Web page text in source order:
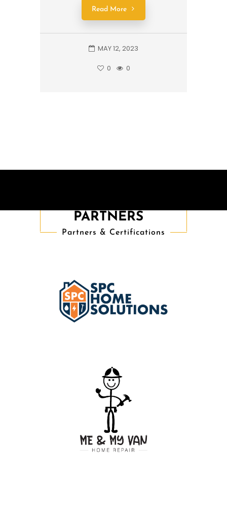
Read More
MAY 12, 2023
0 0
PARTNERS
Partners & Certifications